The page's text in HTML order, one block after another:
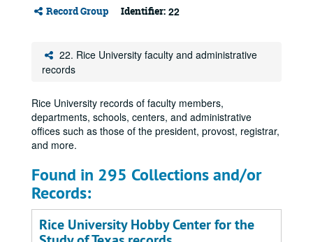
Record Group Identifier: 22
22. Rice University faculty and administrative
records
Rice University records of faculty members,
departments, schools, centers, and administrative
offices such as those of the president, provost, registrar,
and more.
Found in 295 Collections and/or
Records:
Rice University Hobby Center for the